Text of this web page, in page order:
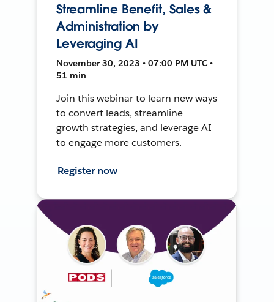
Streamline Benefit, Sales &
Administration by
Leveraging AI
November 30, 2023 • 07:00 PM UTC •
51 min
Join this webinar to learn new ways
to convert leads, streamline
growth strategies, and leverage AI
to engage more customers.
Register now